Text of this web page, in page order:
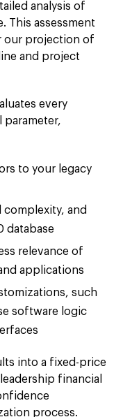
analysis of
This assessment
our projection of
and project
every
parameter,
to your legacy
and
database
relevance of
applications
such
software logic
into a fixed-price
financial
process.